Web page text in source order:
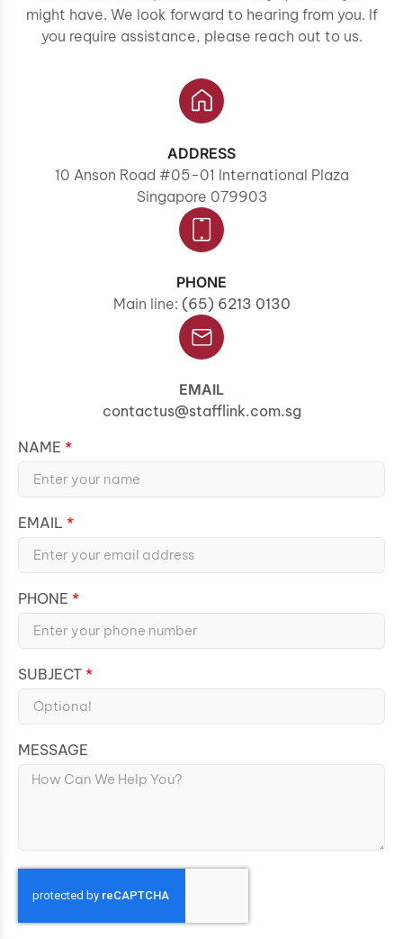
might have. We look forward to hearing from you. If
you require assistance, please reach out to us.
ADDRESS
10 Anson Road #05-01 International Plaza
Singapore 079903
PHONE
Main line: (65) 6213 0130
EMAIL
contactus@stafflink.com.sg
NAME
EMAIL
PHONE
SUBJECT
MESSAGE